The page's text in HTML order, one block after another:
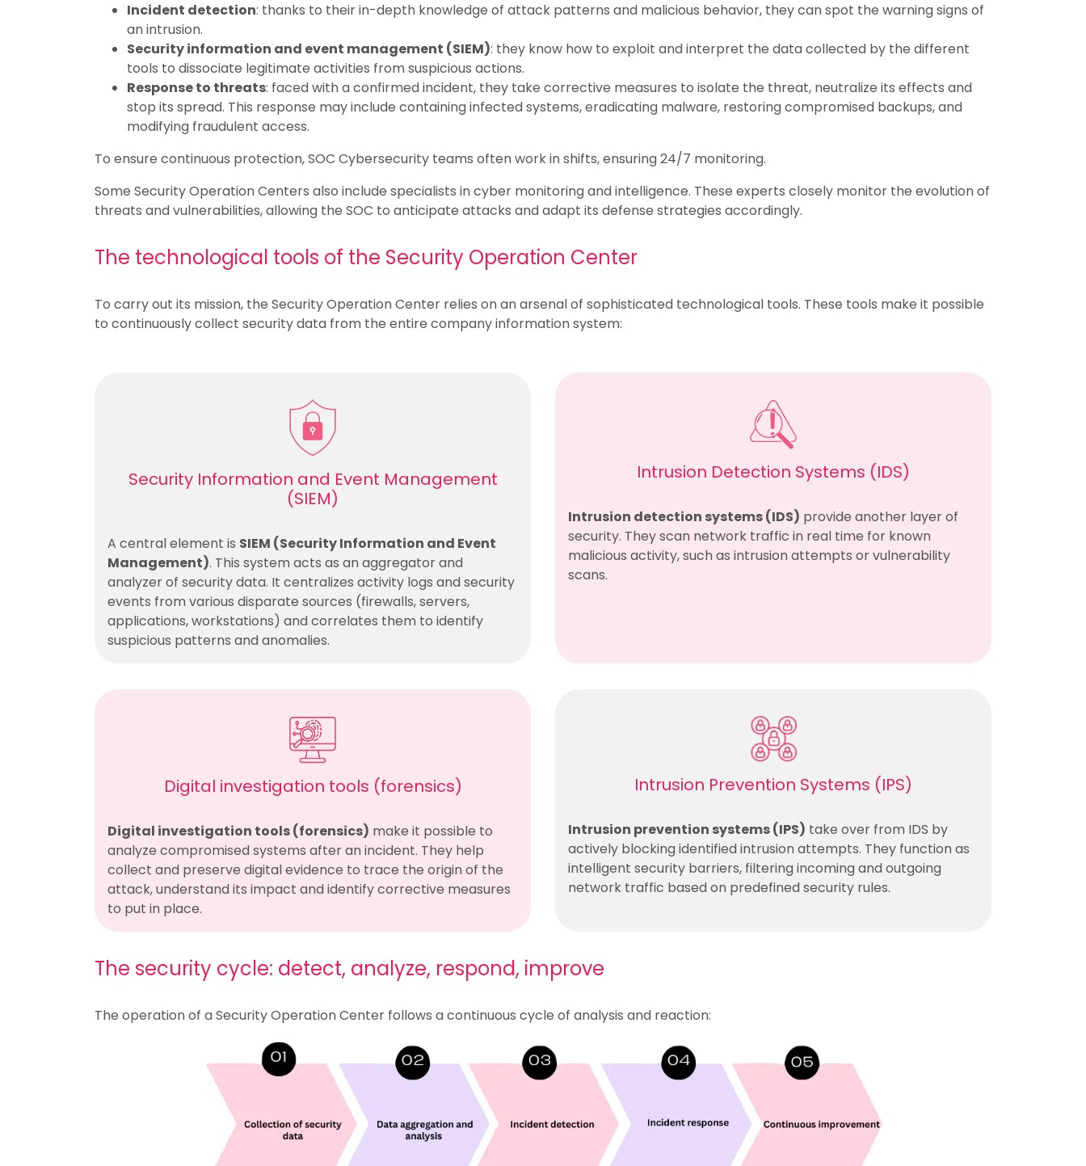
Incident detection: thanks to their in-depth knowledge of attack patterns and malicious behavior, they can spot the warning signs of
an intrusion.
Security information and event management (SIEM): they know how to exploit and interpret the data collected by the different
tools to dissociate legitimate activities from suspicious actions.
Response to threats: faced with a confirmed incident, they take corrective measures to isolate the threat, neutralize its effects and
stop its spread. This response may include containing infected systems, eradicating malware, restoring compromised backups, and
modifying fraudulent access.
To ensure continuous protection, SOC Cybersecurity teams often work in shifts, ensuring 24/7 monitoring.
Some Security Operation Centers also include specialists in cyber monitoring and intelligence. These experts closely monitor the evolution of
threats and vulnerabilities, allowing the SOC to anticipate attacks and adapt its defense strategies accordingly.
The technological tools of the Security Operation Center
To carry out its mission, the Security Operation Center relies on an arsenal of sophisticated technological tools. These tools make it possible
to continuously collect security data from the entire company information system:
Security Information and Event Management
(SIEM)
A central element is SIEM (Security Information and Event
Management). This system acts as an aggregator and
analyzer of security data. It centralizes activity logs and security
events from various disparate sources (firewalls, servers,
applications, workstations) and correlates them to identify
suspicious patterns and anomalies.
Intrusion Detection Systems (IDS)
Intrusion detection systems (IDS) provide another layer of
security. They scan network traffic in real time for known
malicious activity, such as intrusion attempts or vulnerability
scans.
Intrusion Prevention Systems (IPS)
Intrusion prevention systems (IPS) take over from IDS by
actively blocking identified intrusion attempts. They function as
intelligent security barriers, filtering incoming and outgoing
network traffic based on predefined security rules.
Digital investigation tools (forensics)
Digital investigation tools (forensics) make it possible to
analyze compromised systems after an incident. They help
collect and preserve digital evidence to trace the origin of the
attack, understand its impact and identify corrective measures
to put in place.
The security cycle: detect, analyze, respond, improve
The operation of a Security Operation Center follows a continuous cycle of analysis and reaction: